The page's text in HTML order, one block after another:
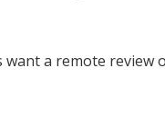
a remote review